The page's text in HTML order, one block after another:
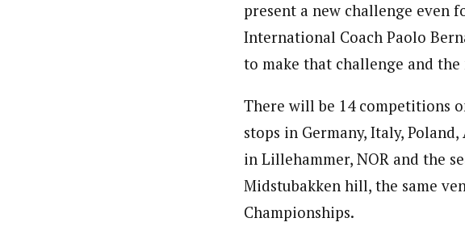
present a new challenge even
International Coach Paolo
to make that challenge and
There will be 14 competitions
stops in Germany, Italy,
in Lillehammer, NOR and the
Midstubakken hill, the same
Championships.